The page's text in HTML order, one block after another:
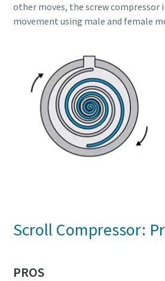
Find out
other moves, the screw compressor
movement using male and female
Scroll Compressor:
PROS